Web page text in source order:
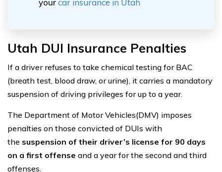
yourcar insurance in Utah
Utah DUI Insurance Penalties
If a driver refuses to take chemical testing for BAC
(breath test, blood draw, or urine), it carries a mandatory
suspension of driving privileges for up to a year.
The Department of Motor Vehicles(DMV) imposes
penalties on those convicted of DUIs with
the suspension of their driver’s license for 90 days
on a first offense and a year for the second and third
offenses.